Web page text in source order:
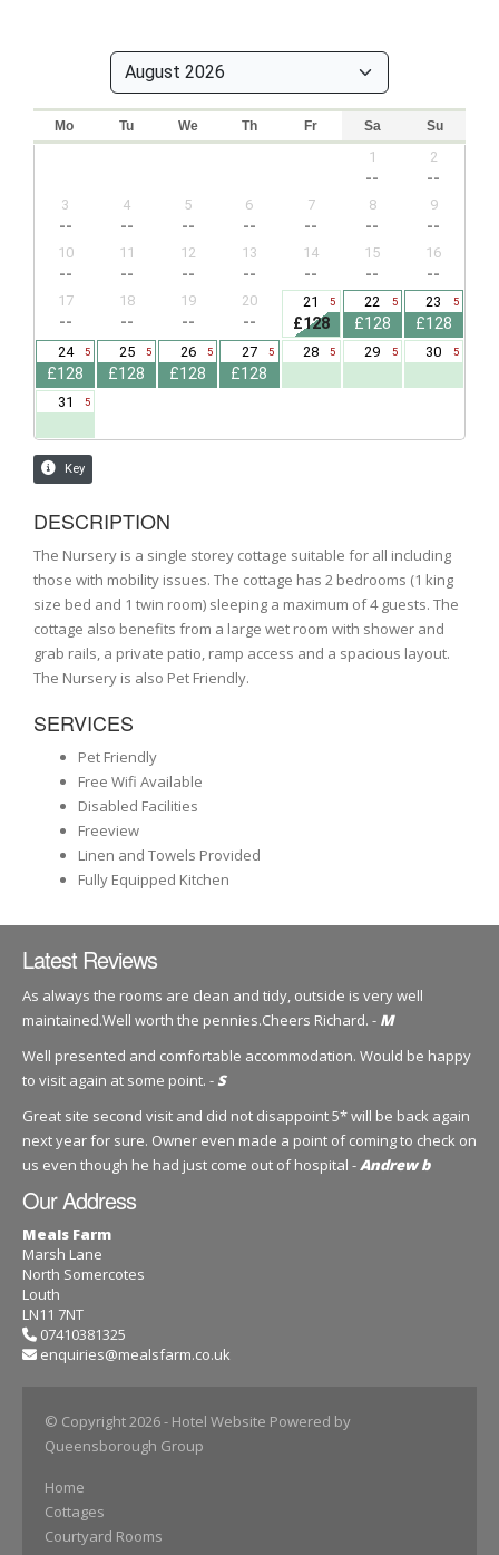
DESCRIPTION
The Nursery is a single storey cottage suitable for all including
those with mobility issues. The cottage has 2 bedrooms (1 king
size bed and 1 twin room) sleeping a maximum of 4 guests. The
cottage also benefits from a large wet room with shower and
grab rails, a private patio, ramp access and a spacious layout.
The Nursery is also Pet Friendly.
SERVICES
Pet Friendly
Free Wifi Available
Disabled Facilities
Freeview
Linen and Towels Provided
Fully Equipped Kitchen
Latest Reviews
As always the rooms are clean and tidy, outside is very well
maintained.Well worth the pennies.Cheers Richard. - M
Well presented and comfortable accommodation. Would be happy
to visit again at some point. - S
Great site second visit and did not disappoint 5* will be back again
next year for sure. Owner even made a point of coming to check on
us even though he had just come out of hospital -Andrew b
Our Address
Meals Farm
Marsh Lane
North Somercotes
Louth
LN11 7NT
07410381325
enquiries@mealsfarm.co.uk
© Copyright 2026- Hotel Website Powered by
Queensborough Group
Home
Cottages
Courtyard Rooms